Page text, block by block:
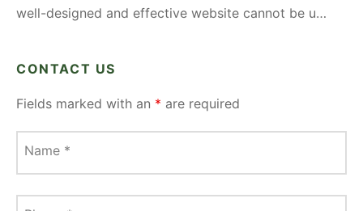
well-designed and effective website cannot be u…
CONTACT US
Fields marked with an * are required
Name *